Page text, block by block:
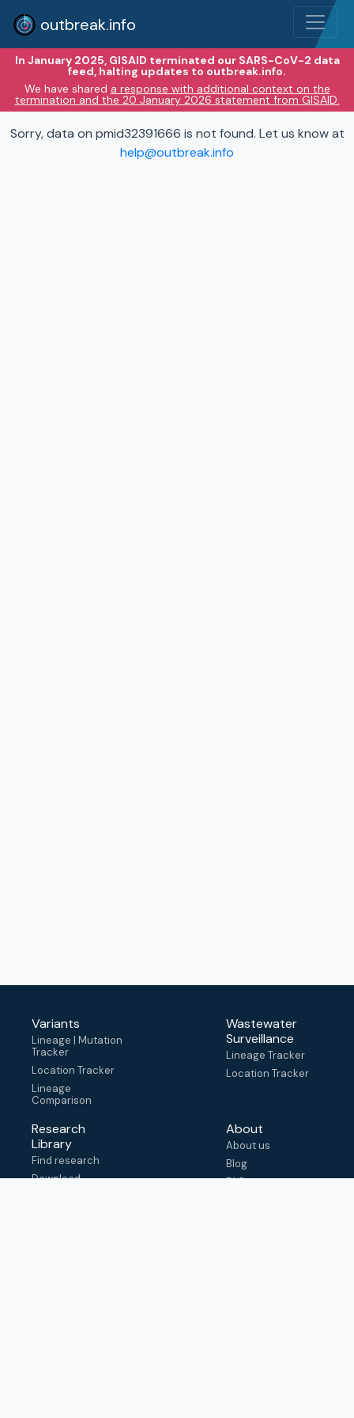
outbreak.info
In January 2025, GISAID terminated our SARS-CoV-2 data
feed, halting updates to outbreak.info.
We have shared a response with additional context on the
termination and the 20 January 2026 statement from GISAID.
Sorry, data on pmid32391666 is not found. Let us know at
help@outbreak.info
Variants
Lineage | Mutation
Tracker
Location Tracker
Lineage
Comparison
Wastewater
Surveillance
Lineage Tracker
Location Tracker
Research
Library
Find research
Download
About
About us
Blog
FAQ